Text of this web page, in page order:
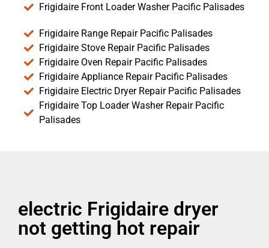
Frigidaire Front Loader Washer Pacific Palisades
Frigidaire Range Repair Pacific Palisades
Frigidaire Stove Repair Pacific Palisades
Frigidaire Oven Repair Pacific Palisades
Frigidaire Appliance Repair Pacific Palisades
Frigidaire Electric Dryer Repair Pacific Palisades
Frigidaire Top Loader Washer Repair Pacific
Palisades
electric Frigidaire dryer
not getting hot repair